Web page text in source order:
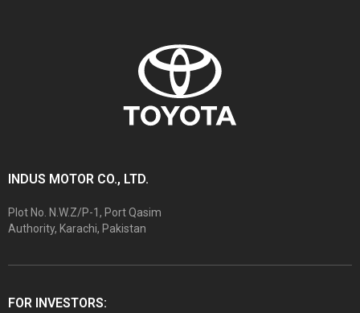
INDUS MOTOR CO., LTD.
Plot No. N.W.Z/P-1, Port Qasim
Authority, Karachi, Pakistan
FOR INVESTORS: